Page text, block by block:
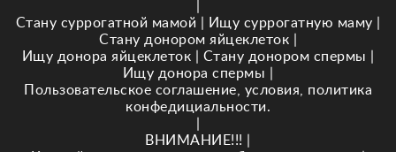
Стану суррогатной мамой
Ищу суррогатную маму
Стану донором яйцеклеток
Ищу донора яйцеклеток
Стану донором спермы
Ищу донора спермы
Пользовательское соглашение, условия, политика
конфедициальности.
ВНИМАНИЕ!!!